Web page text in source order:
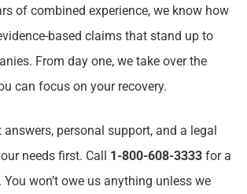
Right-of-Way Laws
Statistics in Rochester,
Trust Stanley Law
of combined experience, we know how
based claims that stand up to
From day one, we take over the
can focus on your recovery.
answers, personal support, and a legal
needs first. Call 1-800-608-3333 for a
You won’t owe us anything unless we